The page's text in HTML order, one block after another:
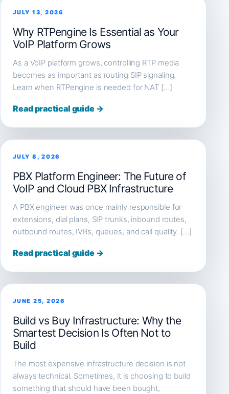
JULY 13, 2026
Why RTPengine Is Essential as Your
VoIP Platform Grows
As a VoIP platform grows, controlling RTP media
becomes as important as routing SIP signaling.
Learn when RTPengine is needed for NAT […]
Read practical guide →
JULY 8, 2026
PBX Platform Engineer: The Future of
VoIP and Cloud PBX Infrastructure
A PBX engineer was once mainly responsible for
extensions, dial plans, SIP trunks, inbound routes,
outbound routes, IVRs, queues, and call quality. […]
Read practical guide →
JUNE 25, 2026
Build vs Buy Infrastructure: Why the
Smartest Decision Is Often Not to
Build
The most expensive infrastructure decision is not
always technical. Sometimes, it is choosing to build
something that should have been bought,